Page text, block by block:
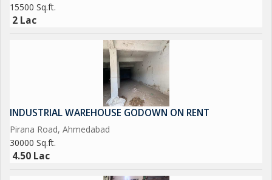
15500 Sq.ft.
2 Lac
INDUSTRIAL WAREHOUSE GODOWN ON RENT
Pirana Road, Ahmedabad
30000 Sq.ft.
4.50 Lac